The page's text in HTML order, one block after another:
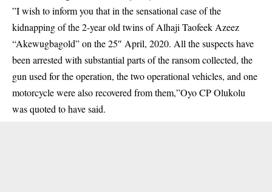
”I wish to inform you that in the sensational case of the
kidnapping of the 2-year old twins of Alhaji Taofeek Azeez
“Akewugbagold” on the 25″ April, 2020. All the suspects have
been arrested with substantial parts of the ransom collected, the
gun used for the operation, the two operational vehicles, and one
motorcycle were also recovered from them,”Oyo CP Olukolu
was quoted to have said.